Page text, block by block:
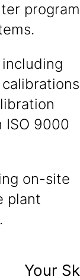
ISO 9000
on-site
plant
Your